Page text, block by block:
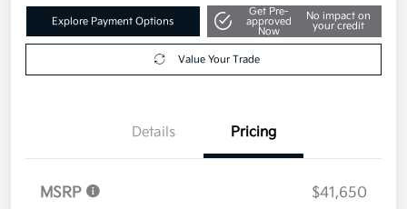
Explore Payment Options
Get Pre-
approved
Now
No impact on
your credit
Value Your Trade
Details Pricing
MSRP
$41,650